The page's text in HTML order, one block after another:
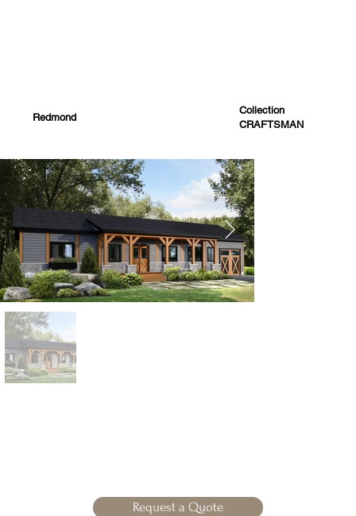
Redmond
CRAFTSMAN
Collection
Request a Quote